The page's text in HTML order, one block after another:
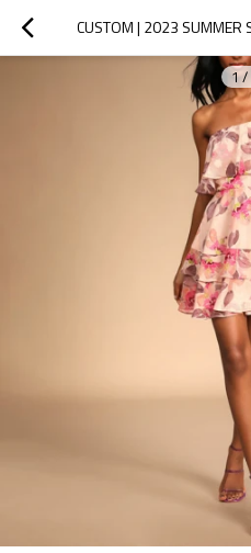
1/